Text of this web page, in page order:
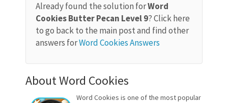
Already found the solution forWord
Cookies Butter Pecan Level 9? Click here
to go back to the main post and find other
answers forWord Cookies Answers
About Word Cookies
Word Cookies is one of the most popular